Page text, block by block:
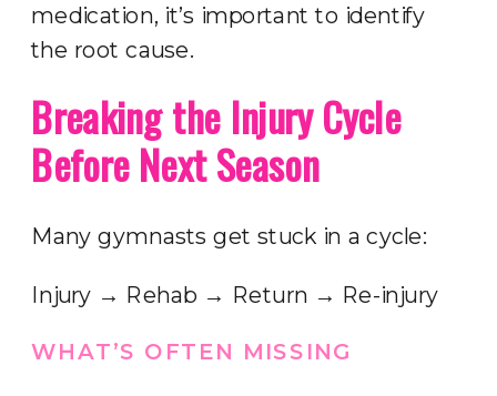
medication, it’s important to identify
the root cause.
Breaking the Injury Cycle
Before Next Season
Many gymnasts get stuck in a cycle:
Injury → Rehab → Return → Re-injury
WHAT’S OFTEN MISSING